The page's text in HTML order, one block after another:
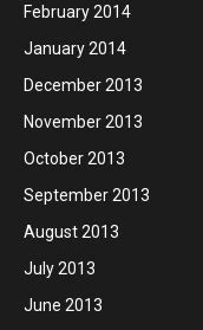
February 2014
January 2014
December 2013
November 2013
October 2013
September 2013
August 2013
July 2013
June 2013